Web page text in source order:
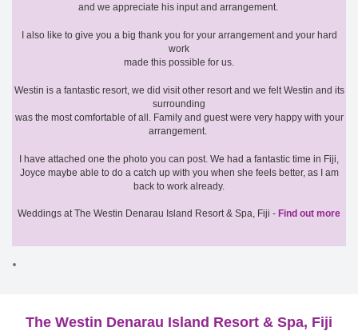
and we appreciate his input and arrangement.
I also like to give you a big thank you for your arrangement and your hard
work
made this possible for us.
Westin is a fantastic resort, we did visit other resort and we felt Westin and its
surrounding
was the most comfortable of all. Family and guest were very happy with your
arrangement.
I have attached one the photo you can post. We had a fantastic time in Fiji,
Joyce maybe able to do a catch up with you when she feels better, as I am
back to work already.
Weddings at The Westin Denarau Island Resort & Spa, Fiji - Find out more
The Westin Denarau Island Resort & Spa, Fiji